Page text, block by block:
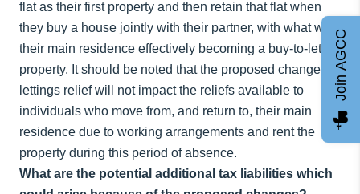
flat as their first property and then retain that flat when
they buy a house jointly with their partner, with what was
their main residence effectively becoming a buy-to-let
property. It should be noted that the proposed changes to
lettings relief will not impact the reliefs available to
individuals who move from, and return to, their main
residence due to working arrangements and rent the
property during this period of absence.
What are the potential additional tax liabilities which
Join AGCC